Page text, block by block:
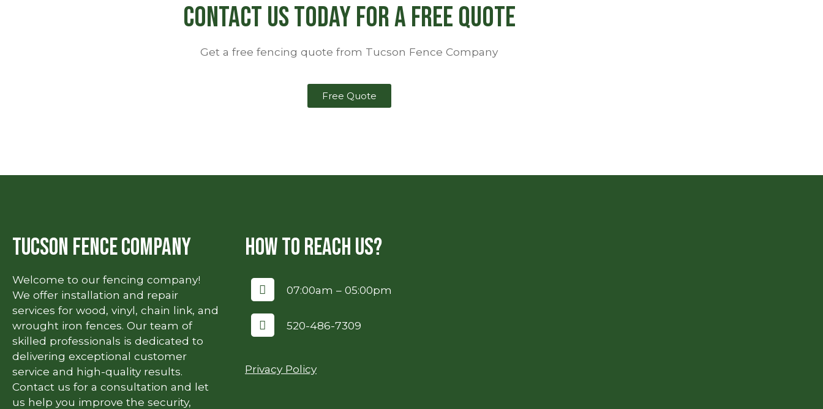
Contact Us Today For a Free Quote
Get a free fencing quote from Tucson Fence Company
Free Quote
Tucson Fence Company
Welcome to our fencing company!
We offer installation and repair
services for wood, vinyl, chain link, and
wrought iron fences. Our team of
skilled professionals is dedicated to
delivering exceptional customer
service and high-quality results.
Contact us for a consultation and let
us help you improve the security,
How to reach us?
07:00am – 05:00pm
520-486-7309
Privacy Policy